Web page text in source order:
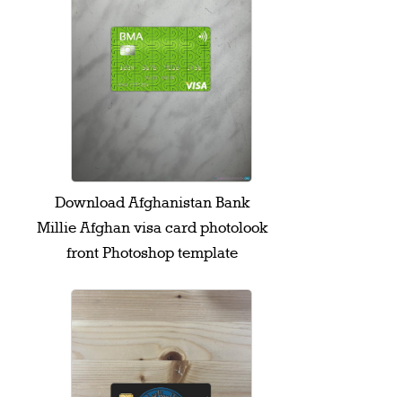
Download Afghanistan Bank
Millie Afghan visa card photolook
front Photoshop template